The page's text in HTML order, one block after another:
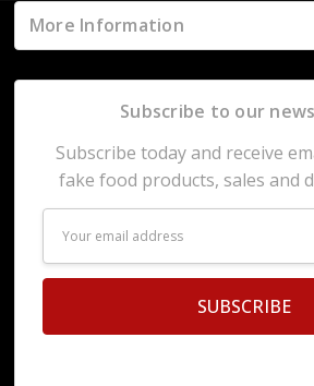
More Information
Subscribe to our
Subscribe today and receive
fake food products, sales and
Address